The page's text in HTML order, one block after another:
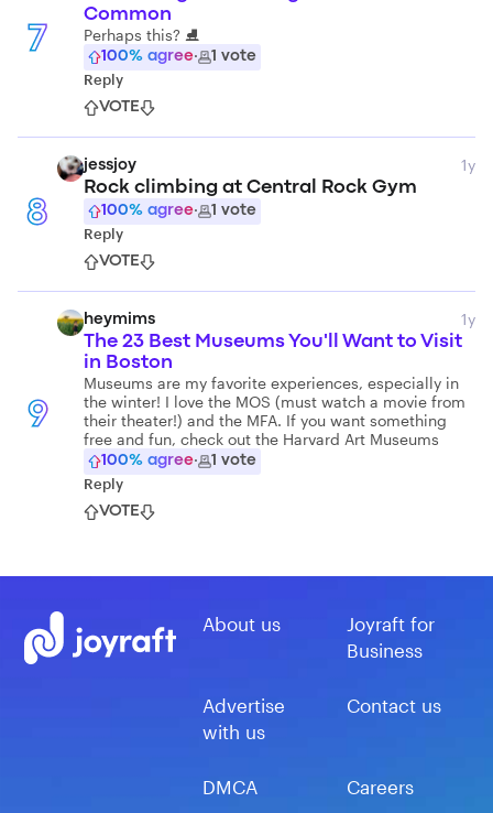
7
Common
Perhaps this? ⛸️
100% agree· 1 vote
Reply
VOTE
8
jessjoy 1y
Rock climbing at Central Rock Gym
100% agree· 1 vote
Reply
VOTE
9
heymims 1y
The 23 Best Museums You'll Want to Visit
in Boston
Museums are my favorite experiences, especially in
the winter! I love the MOS (must watch a movie from
their theater!) and the MFA. If you want something
free and fun, check out the Harvard Art Museums
100% agree· 1 vote
Reply
VOTE
About us
Joyraft for
Business
Advertise
with us
Contact us
DMCA Careers